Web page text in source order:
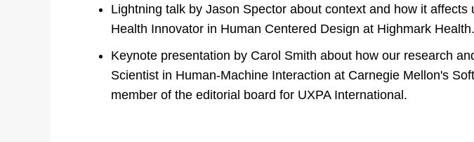
Lightning talk by Jason Spector about context and how it
Health Innovator in Human Centered Design at Highmark Health.
Keynote presentation by Carol Smith about how our research
Scientist in Human-Machine Interaction at Carnegie Mellon's
member of the editorial board for UXPA International.